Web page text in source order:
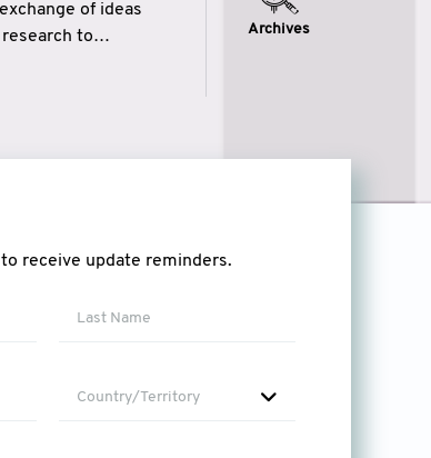
of ideas
to
Archives
receive update reminders.
Country/Territory